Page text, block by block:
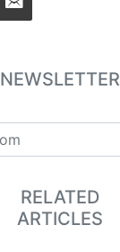
NEWSLETTER
RELATED
ARTICLES